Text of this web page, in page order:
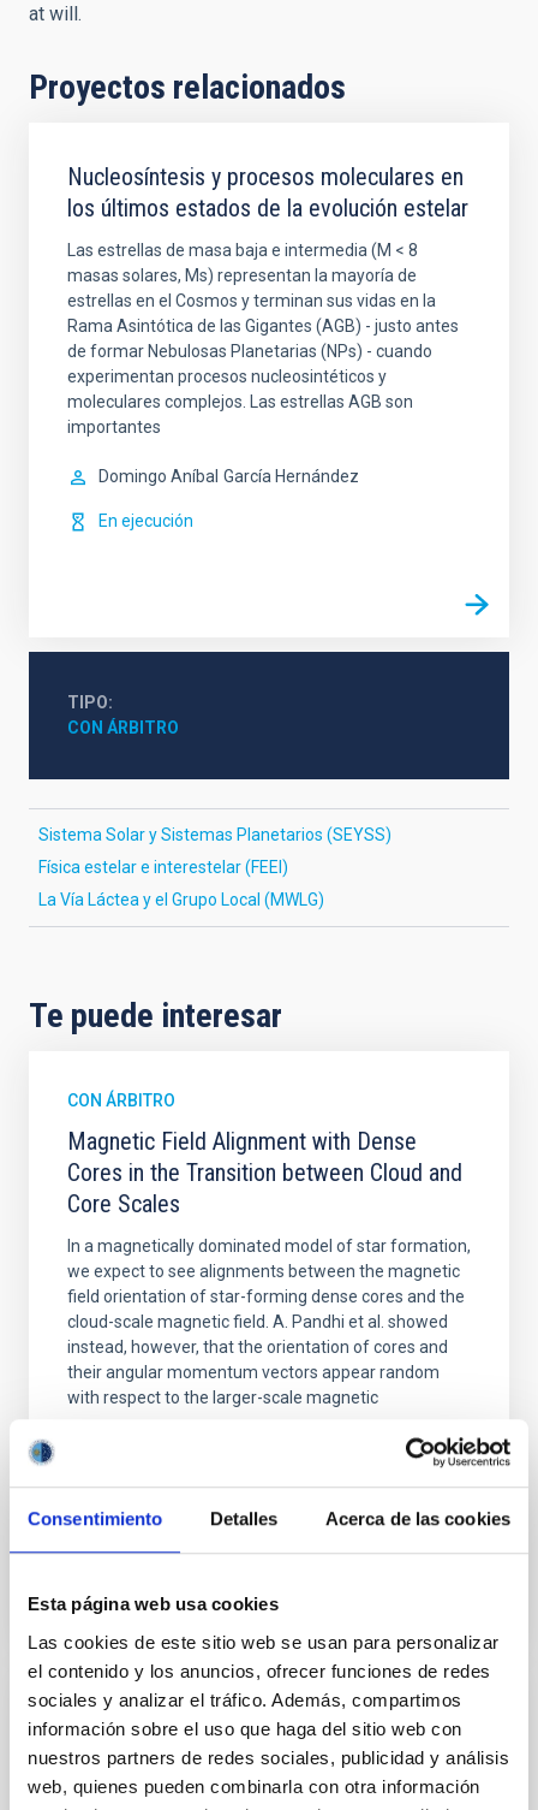
Consentimiento Detalles Acerca de las cookies
Esta página web usa cookies
Las cookies de este sitio web se usan para personalizar
el contenido y los anuncios, ofrecer funciones de redes
sociales y analizar el tráfico. Además, compartimos
información sobre el uso que haga del sitio web con
nuestros partners de redes sociales, publicidad y análisis
web, quienes pueden combinarla con otra información
at will.
Proyectos relacionados
Nucleosíntesis y procesos moleculares en
los últimos estados de la evolución estelar
Las estrellas de masa baja e intermedia (M < 8
masas solares, Ms) representan la mayoría de
estrellas en el Cosmos y terminan sus vidas en la
Rama Asintótica de las Gigantes (AGB) - justo antes
de formar Nebulosas Planetarias (NPs) - cuando
experimentan procesos nucleosintéticos y
moleculares complejos. Las estrellas AGB son
importantes
Domingo Aníbal García Hernández
En ejecución
TIPO
CON ÁRBITRO
Sistema Solar y Sistemas Planetarios (SEYSS)
Física estelar e interestelar (FEEI)
La Vía Láctea y el Grupo Local (MWLG)
Te puede interesar
CON ÁRBITRO
Magnetic Field Alignment with Dense
Cores in the Transition between Cloud and
Core Scales
In a magnetically dominated model of star formation,
we expect to see alignments between the magnetic
field orientation of star-forming dense cores and the
cloud-scale magnetic field. A. Pandhi et al. showed
instead, however, that the orientation of cores and
their angular momentum vectors appear random
with respect to the larger-scale magnetic
BIBCODE 2026APJ..1003...83Y
NÚMERO DE CITAS 0
CON ÁRBITRO
Clues to inside-out quenching in quiescent
galaxies at 1.2 ≲ z ≲ 2.2: Age, Fe-, and